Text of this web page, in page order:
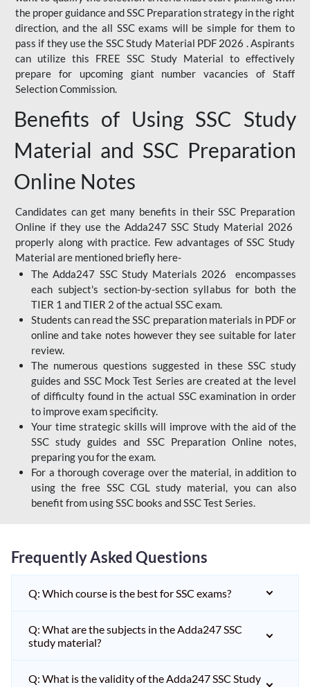
the proper guidance and SSC Preparation strategy in the right
direction, and the all SSC exams will be simple for them to
pass if they use the SSC Study Material PDF 2026 . Aspirants
can utilize this FREE SSC Study Material to effectively
prepare for upcoming giant number vacancies of Staff
Selection Commission.
Benefits of Using SSC Study
Material and SSC Preparation
Online Notes
Candidates can get many benefits in their SSC Preparation
Online if they use the Adda247 SSC Study Material 2026
properly along with practice. Few advantages of SSC Study
Material are mentioned briefly here-
The Adda247 SSC Study Materials 2026 encompasses
each subject's section-by-section syllabus for both the
TIER 1 and TIER 2 of the actual SSC exam.
Students can read the SSC preparation materials in PDF or
online and take notes however they see suitable for later
review.
The numerous questions suggested in these SSC study
guides and SSC Mock Test Series are created at the level
of difficulty found in the actual SSC examination in order
to improve exam specificity.
Your time strategic skills will improve with the aid of the
SSC study guides and SSC Preparation Online notes,
preparing you for the exam.
For a thorough coverage over the material, in addition to
using the free SSC CGL study material, you can also
benefit from using SSC books and SSC Test Series.
Frequently Asked Questions
Q: Which course is the best for SSC exams?
Q: What are the subjects in the Adda247 SSC
study material?
Q: What is the validity of the Adda247 SSC Study